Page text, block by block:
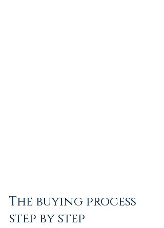
The buying process
step by step